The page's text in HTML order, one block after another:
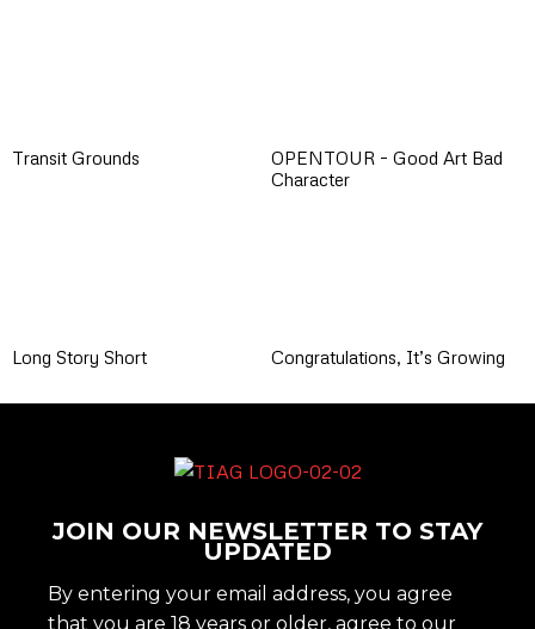
Transit Grounds
OPENTOUR – Good Art Bad
Character
Long Story Short Congratulations, It’s Growing
JOIN OUR NEWSLETTER TO STAY
UPDATED
By entering your email address, you agree
that you are 18 years or older, agree to our